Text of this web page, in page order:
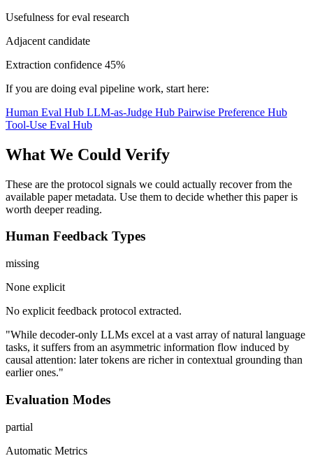
Usefulness for eval research
Adjacent candidate
Extraction confidence 45%
If you are doing eval pipeline work, start here:
Human Eval Hub LLM-as-Judge Hub Pairwise Preference Hub
Tool-Use Eval Hub
What We Could Verify
These are the protocol signals we could actually recover from the
available paper metadata. Use them to decide whether this paper is
worth deeper reading.
Human Feedback Types
missing
None explicit
No explicit feedback protocol extracted.
"While decoder-only LLMs excel at a vast array of natural language
tasks, it suffers from an asymmetric information flow induced by
causal attention: later tokens are richer in contextual grounding than
earlier ones."
Evaluation Modes
partial
Automatic Metrics